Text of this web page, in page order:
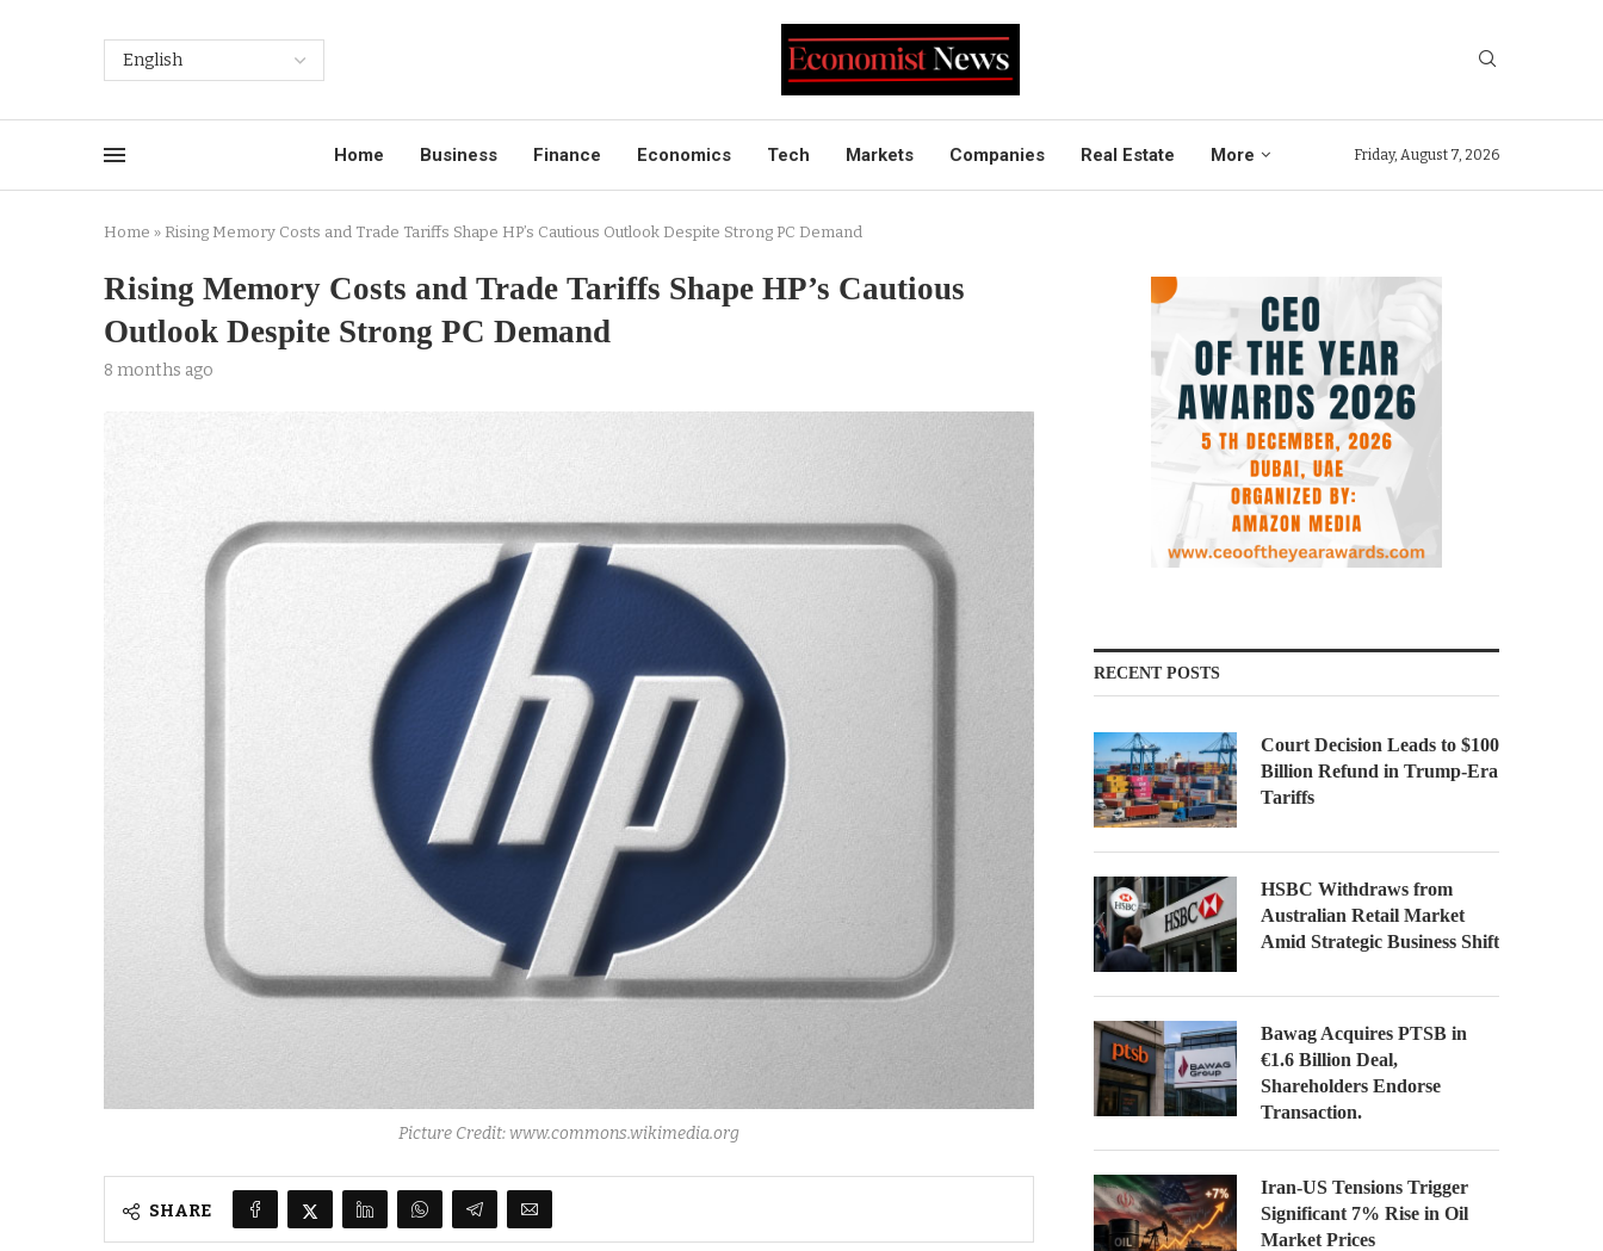
Home Business Finance Economics Tech Markets Companies Real Estate More Friday, August 7, 2026
Home » Rising Memory Costs and Trade Tariffs Shape HP’s Cautious Outlook Despite Strong PC Demand
Rising Memory Costs and Trade Tariffs Shape HP’s Cautious
Outlook Despite Strong PC Demand
8 months ago
Picture Credit: www.commons.wikimedia.org
SHARE
RECENT POSTS
Court Decision Leads to $100
Billion Refund in Trump-Era
Tariffs
HSBC Withdraws from
Australian Retail Market
Amid Strategic Business Shift
Bawag Acquires PTSB in
€1.6 Billion Deal,
Shareholders Endorse
Transaction.
Iran-US Tensions Trigger
Significant 7% Rise in Oil
Market Prices